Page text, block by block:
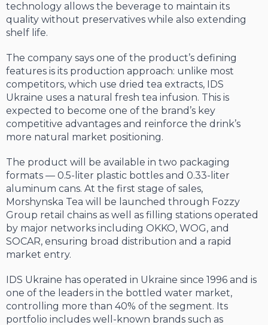
technology allows the beverage to maintain its
quality without preservatives while also extending
shelf life.
The company says one of the product’s defining
features is its production approach: unlike most
competitors, which use dried tea extracts, IDS
Ukraine uses a natural fresh tea infusion. This is
expected to become one of the brand’s key
competitive advantages and reinforce the drink’s
more natural market positioning.
The product will be available in two packaging
formats — 0.5-liter plastic bottles and 0.33-liter
aluminum cans. At the first stage of sales,
Morshynska Tea will be launched through Fozzy
Group retail chains as well as filling stations operated
by major networks including OKKO, WOG, and
SOCAR, ensuring broad distribution and a rapid
market entry.
IDS Ukraine has operated in Ukraine since 1996 and is
one of the leaders in the bottled water market,
controlling more than 40% of the segment. Its
portfolio includes well-known brands such as